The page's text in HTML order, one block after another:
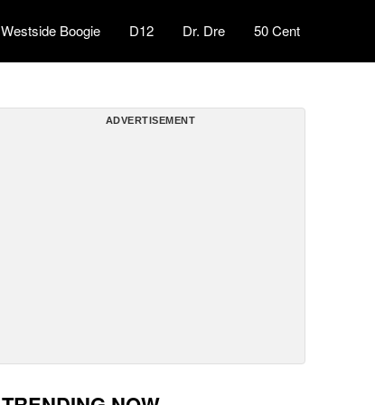
Westside Boogie D12 Dr. Dre 50 Cent
ADVERTISEMENT